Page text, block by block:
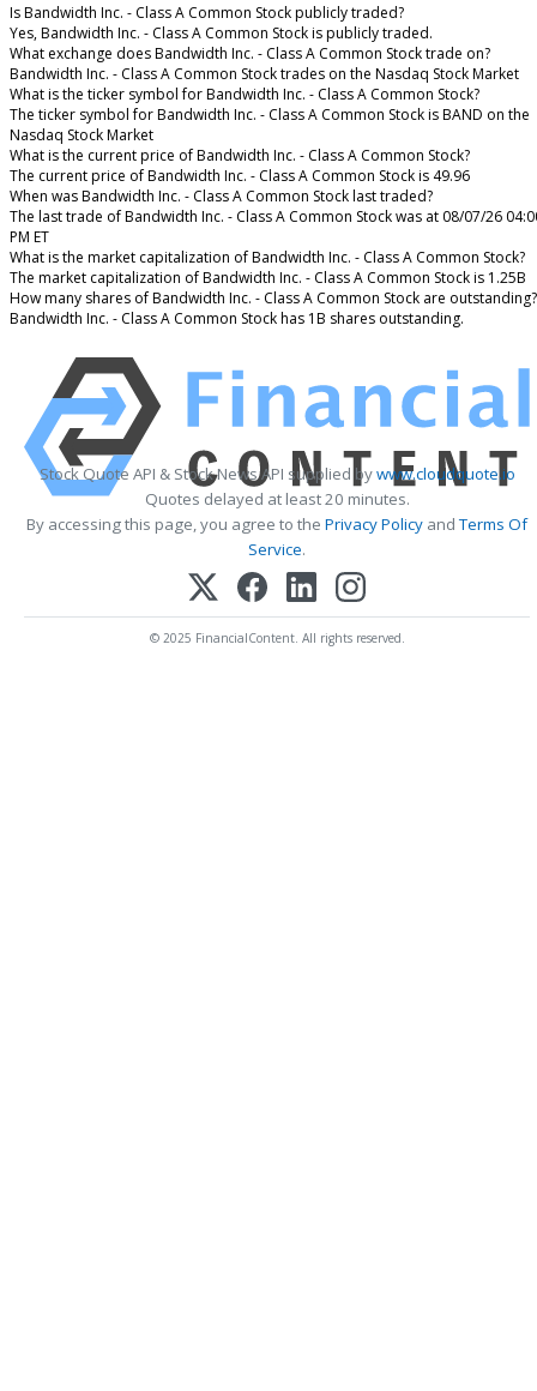
Is Bandwidth Inc. - Class A Common Stock publicly traded?
Yes, Bandwidth Inc. - Class A Common Stock is publicly traded.
What exchange does Bandwidth Inc. - Class A Common Stock trade on?
Bandwidth Inc. - Class A Common Stock trades on the Nasdaq Stock Market
What is the ticker symbol for Bandwidth Inc. - Class A Common Stock?
The ticker symbol for Bandwidth Inc. - Class A Common Stock is BAND on the
Nasdaq Stock Market
What is the current price of Bandwidth Inc. - Class A Common Stock?
The current price of Bandwidth Inc. - Class A Common Stock is 49.96
When was Bandwidth Inc. - Class A Common Stock last traded?
The last trade of Bandwidth Inc. - Class A Common Stock was at 08/07/26
PM ET
What is the market capitalization of Bandwidth Inc. - Class A Common Stock?
The market capitalization of Bandwidth Inc. - Class A Common Stock is 1.25B
How many shares of Bandwidth Inc. - Class A Common Stock are outstanding?
Bandwidth Inc. - Class A Common Stock has 1B shares outstanding.
Stock Quote API & Stock News API supplied bywww.cloudquote.io
Quotes delayed at least 20 minutes.
By accessing this page, you agree to the Privacy Policy andTerms Of
Service.
© 2025 FinancialContent. All rights reserved.